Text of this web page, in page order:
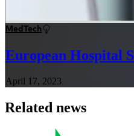
MedTech
European Hospital
April 17, 2023
Related news